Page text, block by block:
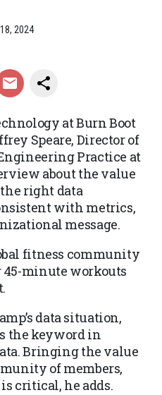
2024
at Burn Boot
Speare, Director of
Practice at
about the value
right data
with metrics,
message.
fitness community
minute workouts
data situation,
the keyword in
Bringing the value
of members,
critical, he adds.